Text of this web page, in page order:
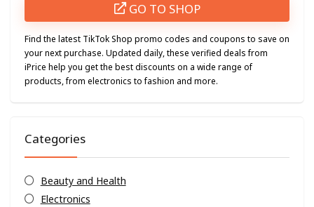
GO TO SHOP
Find the latest TikTok Shop promo codes and coupons to save on
your next purchase. Updated daily, these verified deals from
iPrice help you get the best discounts on a wide range of
products, from electronics to fashion and more.
Categories
Beauty and Health
Electronics